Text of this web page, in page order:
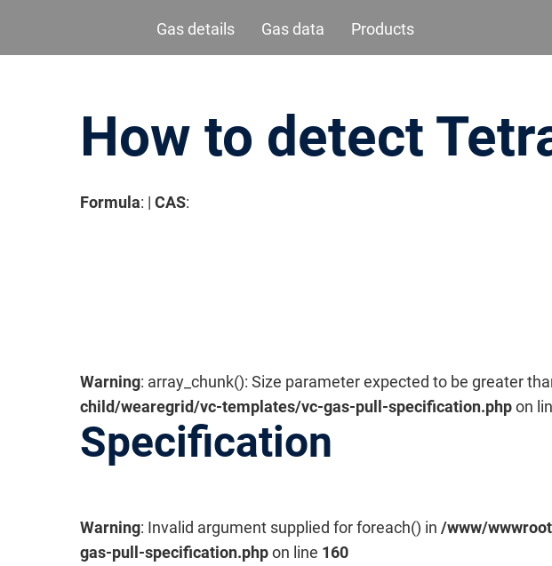
Gas details Gas data Products
How to detect
Formula: |CAS:
Warning: array_chunk(): Size parameter expected to be greater
child/wearegrid/vc-templates/vc-gas-pull-specification.phpon
Specification
Warning: Invalid argument supplied for foreach() in/www/
gas-pull-specification.phpon line 160